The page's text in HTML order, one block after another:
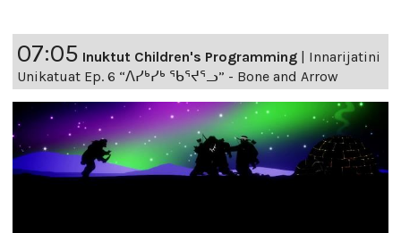
07:05 Inuktut Children's Programming | Innarijatini
Unikatuat Ep. 6 “ᐱᓯᒃᓯᒃ ᖃᕐᔪᕐᓗ” - Bone and Arrow